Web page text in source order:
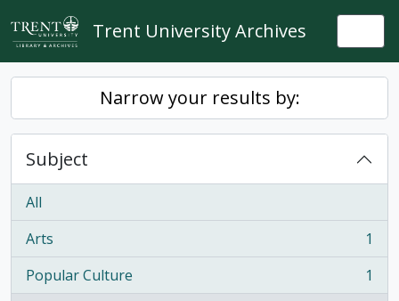
Skip to main content
Trent University Archives
Narrow your results by:
Subject
All
Arts
, 1 results
1
Popular Culture
, 1 results
1